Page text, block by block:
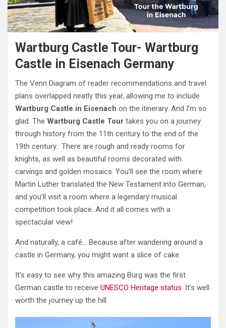
Wartburg Castle Tour- Wartburg
Castle in Eisenach Germany
The Venn Diagram of reader recommendations and travel
plans overlapped neatly this year, allowing me to include
Wartburg Castle in Eisenach on the itinerary. And I’m so
glad. The Wartburg Castle Tour takes you on a journey
through history from the 11th century to the end of the
19th century. There are rough and ready rooms for
knights, as well as beautiful rooms decorated with
carvings and golden mosaics. You’ll see the room where
Martin Luther translated the New Testament into German,
and you’ll visit a room where a legendary musical
competition took place. And it all comes with a
spectacular view!
And naturally, a café… Because after wandering around a
castle in Germany, you might want a slice of cake.
It’s easy to see why this amazing Burg was the first
German castle to receive UNESCO Heritage status. It’s well
worth the journey up the hill.